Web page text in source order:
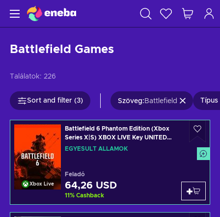
Battlefield Games
Találatok: 226
Sort and filter (3) Szöveg: Battlefield Típus
Xbox Live
Battlefield 6 Phantom Edition (Xbox
Series X|S) XBOX LIVE Key UNITED
STATES
EGYESÜLT ÁLLAMOK
Feladó
64,26 USD
11% Cashback